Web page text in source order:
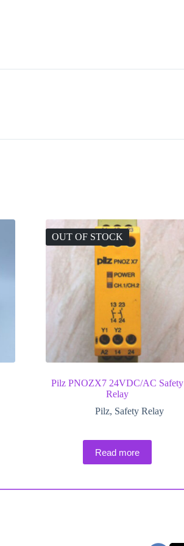
OUT OF STOCK
Pilz PNOZX7 24VDC/AC Safety
Relay
Pilz, Safety Relay
Read more